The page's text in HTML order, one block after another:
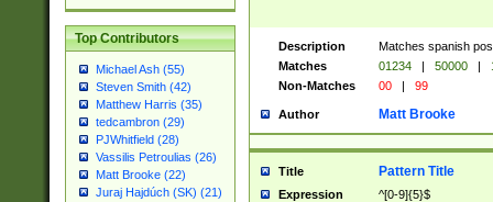
Top Contributors
Michael Ash (55)
Steven Smith (42)
Matthew Harris (35)
tedcambron (29)
PJWhitfield (28)
Vassilis Petroulias (26)
Matt Brooke (22)
Juraj Hajdúch (SK) (21)
Description
Matches spanish
Matches
01234 | 50000 |
Non-Matches
00 | 99
Author Matt Brooke
Title Pattern Title
Expression ^[0-9]{5}$